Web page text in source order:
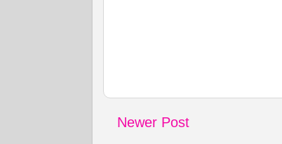
Newer Post